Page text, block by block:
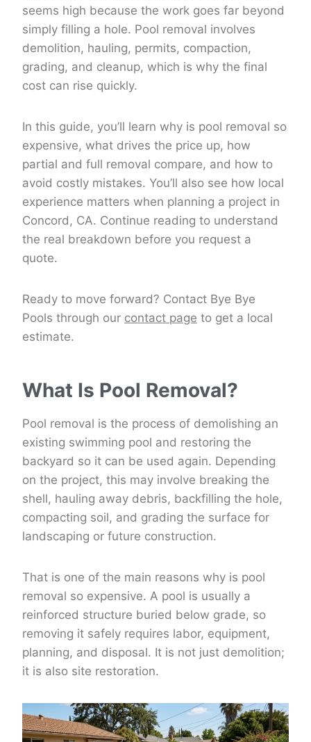
seems high because the work goes far beyond
simply filling a hole. Pool removal involves
demolition, hauling, permits, compaction,
grading, and cleanup, which is why the final
cost can rise quickly.
In this guide, you’ll learn why is pool removal so
expensive, what drives the price up, how
partial and full removal compare, and how to
avoid costly mistakes. You’ll also see how local
experience matters when planning a project in
Concord, CA. Continue reading to understand
the real breakdown before you request a
quote.
Ready to move forward? Contact Bye Bye
Pools through our contact page to get a local
estimate.
What Is Pool Removal?
Pool removal is the process of demolishing an
existing swimming pool and restoring the
backyard so it can be used again. Depending
on the project, this may involve breaking the
shell, hauling away debris, backfilling the hole,
compacting soil, and grading the surface for
landscaping or future construction.
That is one of the main reasons why is pool
removal so expensive. A pool is usually a
reinforced structure buried below grade, so
removing it safely requires labor, equipment,
planning, and disposal. It is not just demolition;
it is also site restoration.